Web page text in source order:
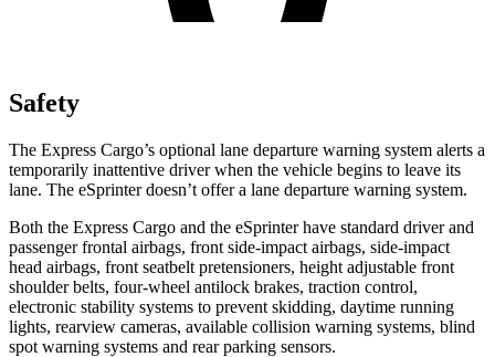
Safety
The Express Cargo’s optional lane departure warning system alerts a
temporarily inattentive driver when the vehicle begins to leave its
lane. The eSprinter doesn’t offer a lane departure warning system.
Both the Express Cargo and the eSprinter have standard driver and
passenger frontal airbags, front side-impact airbags, side-impact
head airbags, front seatbelt pretensioners, height adjustable front
shoulder belts, four-wheel antilock brakes, traction control,
electronic stability systems to prevent skidding, daytime running
lights, rearview cameras, available collision warning systems, blind
spot warning systems and rear parking sensors.